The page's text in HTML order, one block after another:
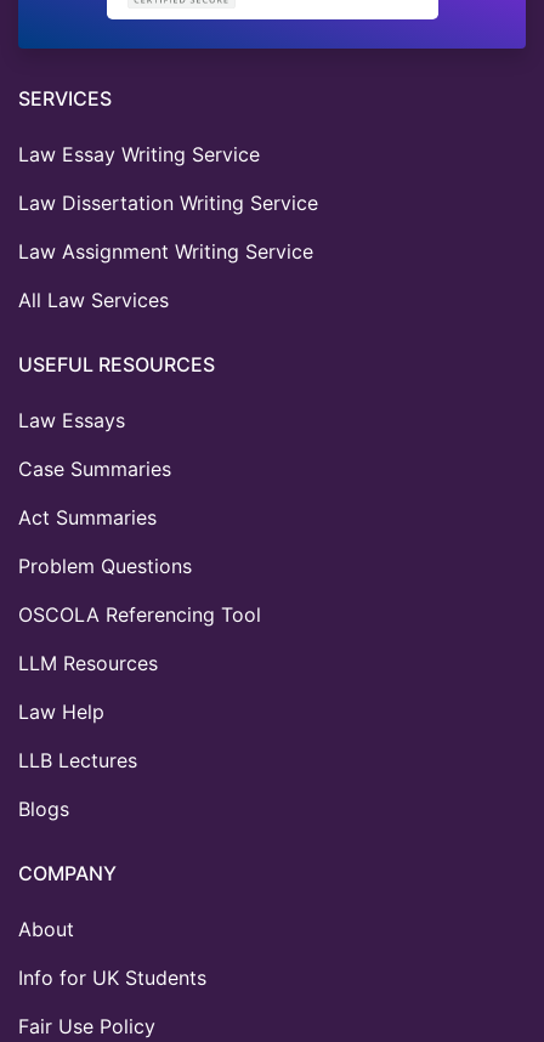
SERVICES
Law Essay Writing Service
Law Dissertation Writing Service
Law Assignment Writing Service
All Law Services
USEFUL RESOURCES
Law Essays
Case Summaries
Act Summaries
Problem Questions
OSCOLA Referencing Tool
LLM Resources
Law Help
LLB Lectures
Blogs
COMPANY
About
Info for UK Students
Fair Use Policy